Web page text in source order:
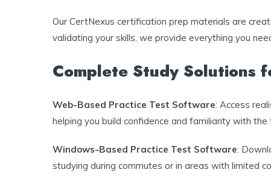
Our CertNexus certification prep materials are
validating your skills, we provide everything you
Complete Study Solutions
Web-Based Practice Test Software: Access
helping you build confidence and familiarity with
Windows-Based Practice Test Software:
studying during commutes or in areas with limited